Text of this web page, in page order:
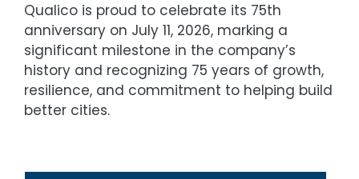
Qualico is proud to celebrate its 75th
anniversary on July 11, 2026, marking a
significant milestone in the company’s
history and recognizing 75 years of growth,
resilience, and commitment to helping build
better cities.